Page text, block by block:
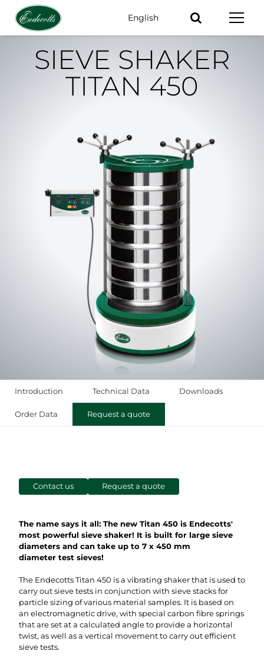
English
SIEVE SHAKER
TITAN 450
Introduction Technical Data Downloads
Order Data Request a quote
Contact us Request a quote
The name says it all: The new Titan 450 is Endecotts'
most powerful sieve shaker! It is built for large sieve
diameters and can take up to 7 x 450 mm
diameter test sieves!
The Endecotts Titan 450 is a vibrating shaker that is used to
carry out sieve tests in conjunction with sieve stacks for
particle sizing of various material samples. It is based on
an electromagnetic drive, with special carbon fibre springs
that are set at a calculated angle to provide a horizontal
twist, as well as a vertical movement to carry out efficient
sieve tests.
Keywords